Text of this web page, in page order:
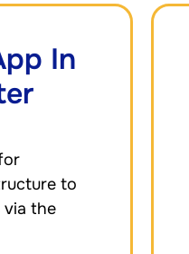
In
to
via the